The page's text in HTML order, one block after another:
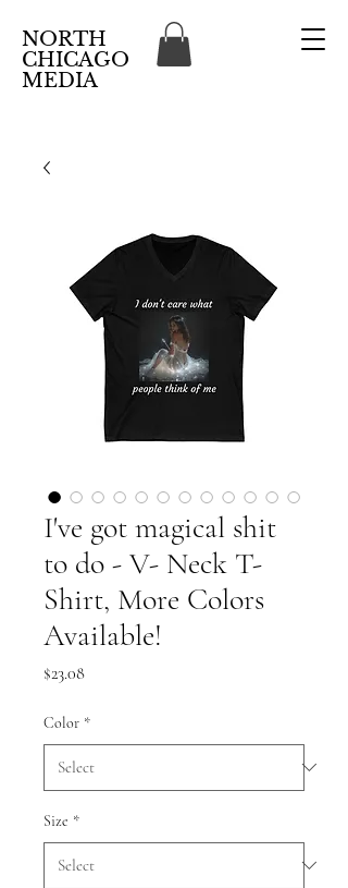
NORTH
CHICAGO
MEDIA
I've got magical shit
to do - V- Neck T-
Shirt, More Colors
Available!
$23.08Price
Color *
Size *